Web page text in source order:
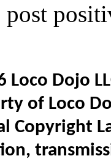
post
Loco Dojo
of Loco
Copyright